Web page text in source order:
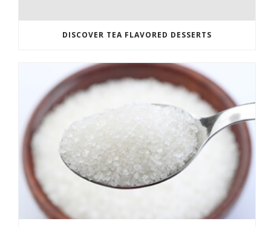
DISCOVER TEA FLAVORED DESSERTS